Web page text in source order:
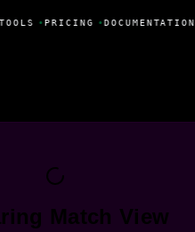
•PRICING •DOCUMENTATION
Match View